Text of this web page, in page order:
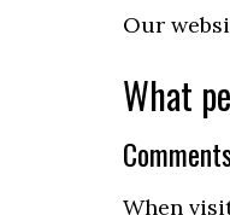
Our
What
When